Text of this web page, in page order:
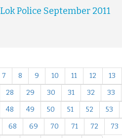
Lok Police September 2011
7 8 9 10 11 12 13
28 29 30 31 32 33
48 49 50 51 52 53
68 69 70 71 72 73